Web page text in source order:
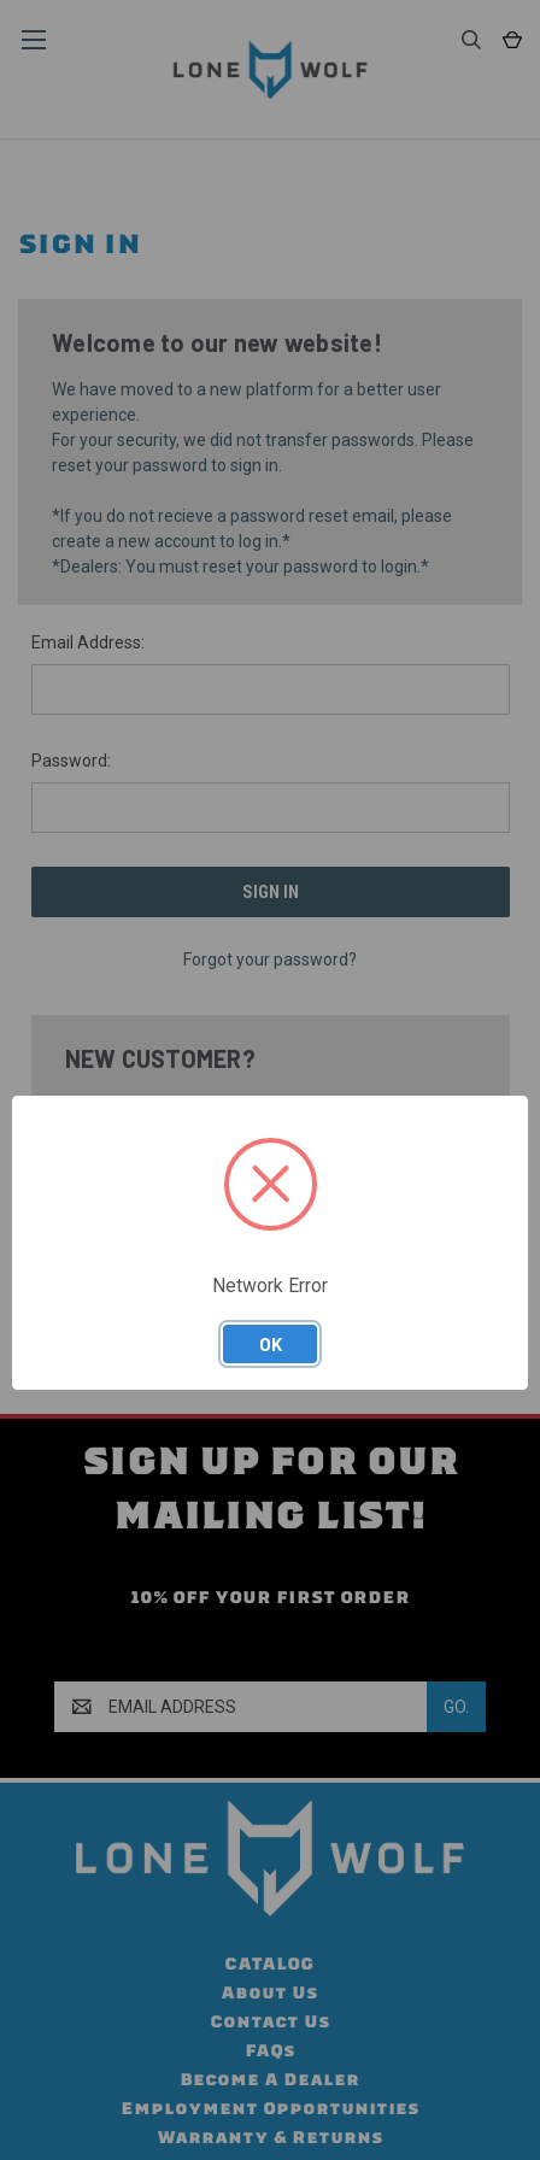
SIGN IN
Welcome to our new website!
We have moved to a new platform for a better user
experience.
For your security, we did not transfer passwords. Please
reset your password to sign in.
*If you do not recieve a password reset email, please
create a new account to log in.*
*Dealers: You must reset your password to login.*
Email Address:
Password:
Forgot your password?
NEW CUSTOMER?
Save multiple shipping addresses
Access your order history
Track new orders
Save items to your Wish List
CREATE ACCOUNT
SIGN UP FOR OUR
MAILING LIST!
10% OFF YOUR FIRST ORDER
Address
CATALOG
About Us
Contact Us
FAQs
Become A Dealer
Employment Opportunities
Warranty & Returns
Network Error
OK